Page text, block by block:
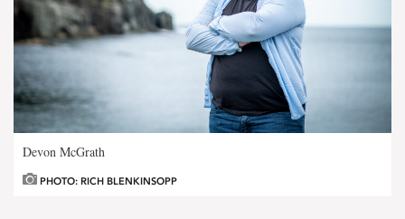
Devon McGrath
PHOTO: RICH BLENKINSOPP